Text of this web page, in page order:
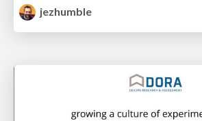
jezhumble